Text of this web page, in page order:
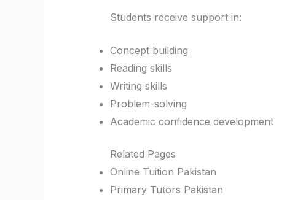
Students receive support in:
Concept building
Reading skills
Writing skills
Problem-solving
Academic confidence development
Related Pages
Online Tuition Pakistan
Primary Tutors Pakistan